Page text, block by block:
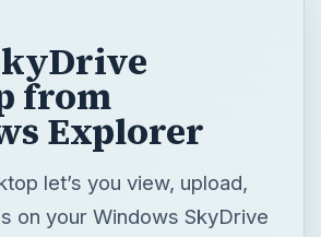
from
Explorer
let’s you view, upload,
on your Windows SkyDrive